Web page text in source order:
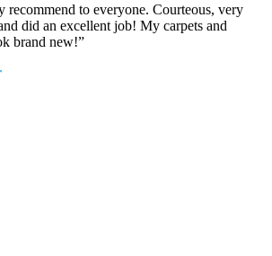
recommend to everyone. Courteous, very
did an excellent job! My carpets and
brand new!”